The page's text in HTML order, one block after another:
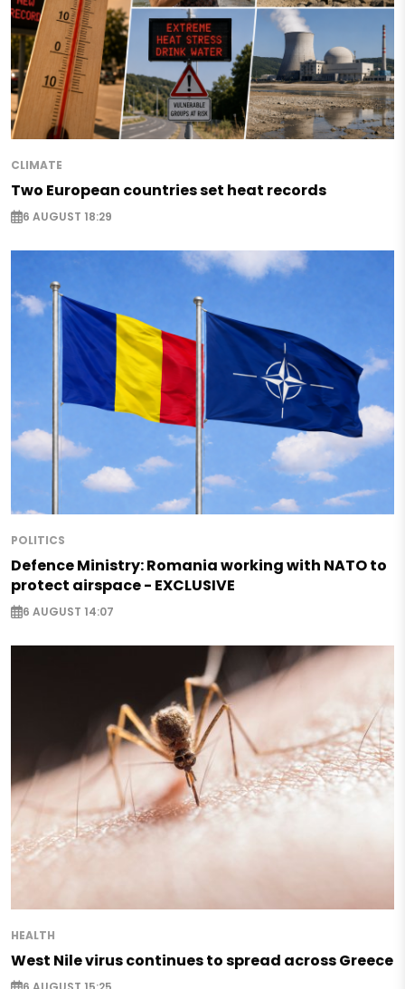
CLIMATE
Two European countries set heat records
6 AUGUST 18:29
POLITICS
Defence Ministry: Romania working with NATO to
protect airspace - EXCLUSIVE
6 AUGUST 14:07
HEALTH
West Nile virus continues to spread across Greece